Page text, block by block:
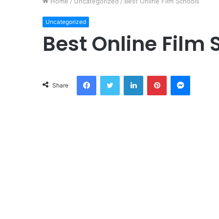
Uncategorized
Best Online Film
Share
FacebookTwitter LinkedInPinterest